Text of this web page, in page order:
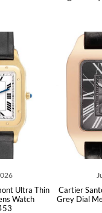
Thin
July 31,
Cartier Santos-
Grey Dial Mens
Box